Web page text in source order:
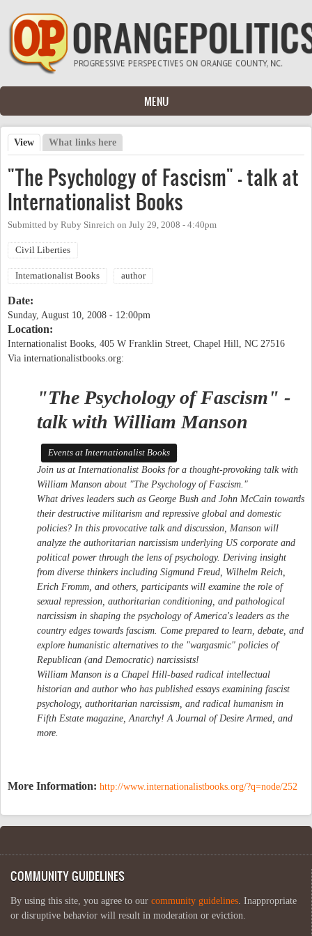
Skip to main content
MENU
Primary tabs
View (active tab)
What links here
"The Psychology of Fascism" - talk at
Internationalist Books
Submitted by Ruby Sinreich on July 29, 2008 - 4:40pm
Civil Liberties
Internationalist Books author
Date:
Sunday, August 10, 2008 - 12:00pm
Location:
Internationalist Books, 405 W Franklin Street, Chapel Hill, NC 27516
Via internationalistbooks.org:
"The Psychology of Fascism" -
talk with William Manson
Events at Internationalist Books
Join us at Internationalist Books for a thought-provoking talk with
William Manson about "The Psychology of Fascism."
What drives leaders such as George Bush and John McCain towards
their destructive militarism and repressive global and domestic
policies? In this provocative talk and discussion, Manson will
analyze the authoritarian narcissism underlying US corporate and
political power through the lens of psychology. Deriving insight
from diverse thinkers including Sigmund Freud, Wilhelm Reich,
Erich Fromm, and others, participants will examine the role of
sexual repression, authoritarian conditioning, and pathological
narcissism in shaping the psychology of America's leaders as the
country edges towards fascism. Come prepared to learn, debate, and
explore humanistic alternatives to the "wargasmic" policies of
Republican (and Democratic) narcissists!
William Manson is a Chapel Hill-based radical intellectual
historian and author who has published essays examining fascist
psychology, authoritarian narcissism, and radical humanism in
Fifth Estate magazine, Anarchy! A Journal of Desire Armed, and
more.
More Information: http://www.internationalistbooks.org/?q=node/252
COMMUNITY GUIDELINES
By using this site, you agree to our community guidelines . Inappropriate
or disruptive behavior will result in moderation or eviction.